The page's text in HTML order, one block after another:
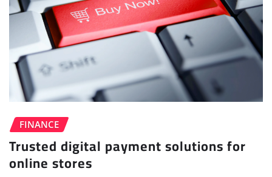
FINANCE
Trusted digital payment solutions for
online stores